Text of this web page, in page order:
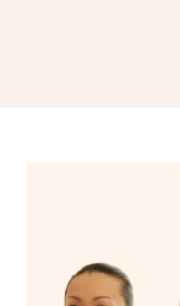
also targets areas
and encourages
and